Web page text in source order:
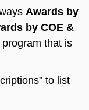
Awards by
by COE &
that is
to list